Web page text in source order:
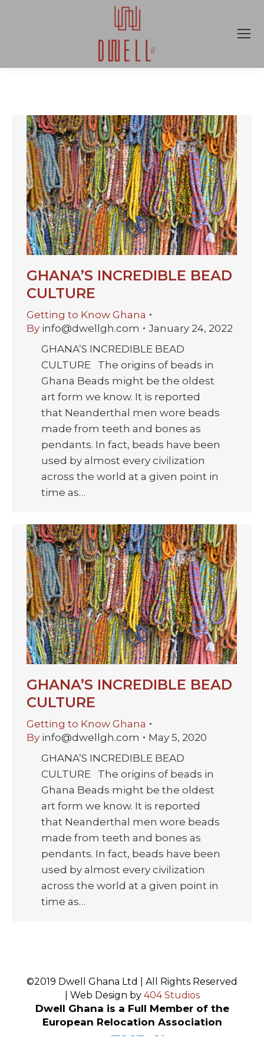
GHANA’S INCREDIBLE BEAD
CULTURE
Getting to Know Ghana
By info@dwellgh.com
January 24, 2022
GHANA’S INCREDIBLE BEAD
CULTURE The origins of beads in
Ghana Beads might be the oldest
art form we know. It is reported
that Neanderthal men wore beads
made from teeth and bones as
pendants. In fact, beads have been
used by almost every civilization
across the world at a given point in
time as…
GHANA’S INCREDIBLE BEAD
CULTURE
Getting to Know Ghana
By info@dwellgh.com
May 5, 2020
GHANA’S INCREDIBLE BEAD
CULTURE The origins of beads in
Ghana Beads might be the oldest
art form we know. It is reported
that Neanderthal men wore beads
made from teeth and bones as
pendants. In fact, beads have been
used by almost every civilization
across the world at a given point in
time as…
©2019 Dwell Ghana Ltd | All Rights Reserved
| Web Design by 404 Studios
Dwell Ghana is a Full Member of the
European Relocation Association